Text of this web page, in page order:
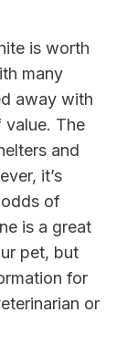
is worth
many
away with
value. The
and
it’s
of
is a great
pet, but
for
or